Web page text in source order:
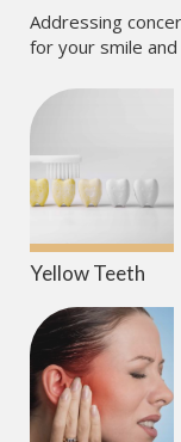
Addressing
for your smile
Yellow Teeth